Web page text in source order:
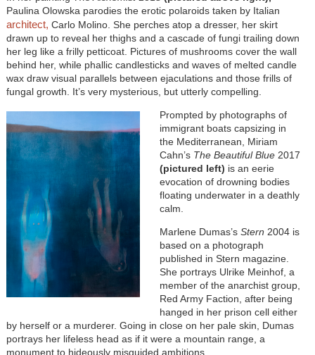
Paulina Olowska parodies the erotic polaroids taken by Italian
architect, Carlo Molino. She perches atop a dresser, her skirt
drawn up to reveal her thighs and a cascade of fungi trailing down
her leg like a frilly petticoat. Pictures of mushrooms cover the wall
behind her, while phallic candlesticks and waves of melted candle
wax draw visual parallels between ejaculations and those frills of
fungal growth. It’s very mysterious, but utterly compelling.
Prompted by photographs of
immigrant boats capsizing in
the Mediterranean, Miriam
Cahn’s The Beautiful Blue2017
(pictured left) is an eerie
evocation of drowning bodies
floating underwater in a deathly
calm.
Marlene Dumas’s Stern 2004 is
based on a photograph
published in Stern magazine.
She portrays Ulrike Meinhof, a
member of the anarchist group,
Red Army Faction, after being
hanged in her prison cell either
by herself or a murderer. Going in close on her pale skin, Dumas
portrays her lifeless head as if it were a mountain range, a
monument to hideously misguided ambitions.